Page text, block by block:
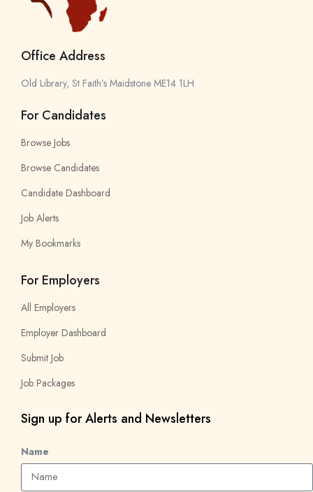
Office Address
Old Library, St Faith’s Maidstone ME14 1LH
For Candidates
Browse Jobs
Browse Candidates
Candidate Dashboard
Job Alerts
My Bookmarks
For Employers
All Employers
Employer Dashboard
Submit Job
Job Packages
Sign up for Alerts and Newsletters
Name